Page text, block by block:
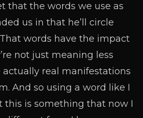
that the words we use as
us in that he’ll circle
words have the impact
not just meaning less
actually real manifestations
And so using a word like I
this is something that now I